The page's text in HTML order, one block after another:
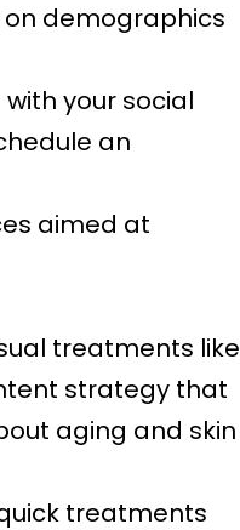
demographics
your social
an
aimed at
treatments like
strategy that
aging and skin
treatments